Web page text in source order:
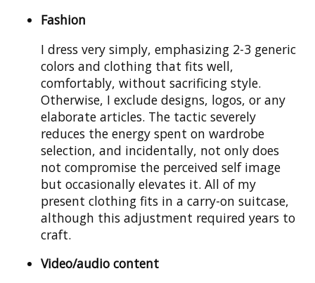
Fashion
I dress very simply, emphasizing 2-3 generic
colors and clothing that fits well,
comfortably, without sacrificing style.
Otherwise, I exclude designs, logos, or any
elaborate articles. The tactic severely
reduces the energy spent on wardrobe
selection, and incidentally, not only does
not compromise the perceived self image
but occasionally elevates it. All of my
present clothing fits in a carry-on suitcase,
although this adjustment required years to
craft.
Video/audio content